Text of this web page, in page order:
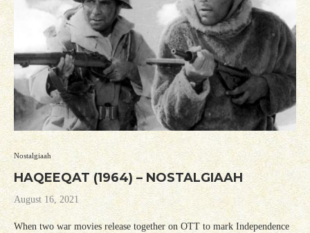
Nostalgiaah
HAQEEQAT (1964) – NOSTALGIAAH
August 16, 2021
When two war movies release together on OTT to mark Independence